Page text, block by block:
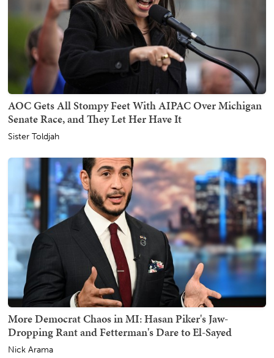
AOC Gets All Stompy Feet With AIPAC Over Michigan
Senate Race, and They Let Her Have It
Sister Toldjah
More Democrat Chaos in MI: Hasan Piker's Jaw-
Dropping Rant and Fetterman's Dare to El-Sayed
Nick Arama